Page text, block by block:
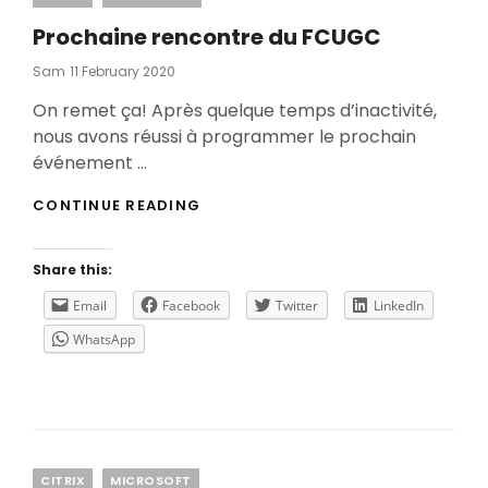
Prochaine rencontre du FCUGC
Sam Posted
11 February 2020
On remet ça! Après quelque temps d’inactivité,
nous avons réussi à programmer le prochain
événement …
CONTINUE READING
Share this:
Email
Facebook Twitter
LinkedIn
WhatsApp
Categories
CITRIX MICROSOFT